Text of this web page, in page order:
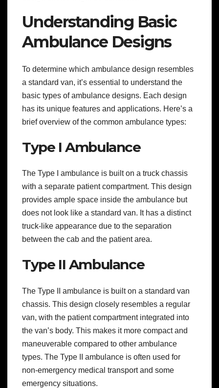
Understanding Basic
Ambulance Designs
To determine which ambulance design resembles
a standard van, it’s essential to understand the
basic types of ambulance designs. Each design
has its unique features and applications. Here’s a
brief overview of the common ambulance types:
Type I Ambulance
The Type I ambulance is built on a truck chassis
with a separate patient compartment. This design
provides ample space inside the ambulance but
does not look like a standard van. It has a distinct
truck-like appearance due to the separation
between the cab and the patient area.
Type II Ambulance
The Type II ambulance is built on a standard van
chassis. This design closely resembles a regular
van, with the patient compartment integrated into
the van’s body. This makes it more compact and
maneuverable compared to other ambulance
types. The Type II ambulance is often used for
non-emergency medical transport and some
emergency situations.